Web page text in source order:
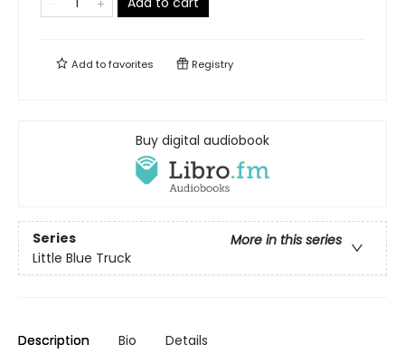
Add tofavorites Registry
Buy digital audiobook
Series
More in this series
Little Blue Truck
Description Bio Details